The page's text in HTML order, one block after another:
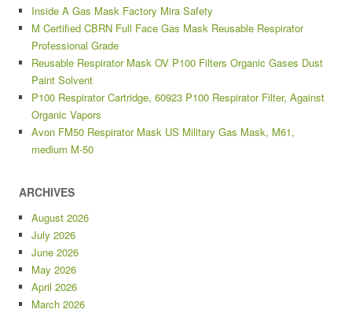
Inside A Gas Mask Factory Mira Safety
M Certified CBRN Full Face Gas Mask Reusable Respirator
Professional Grade
Reusable Respirator Mask OV P100 Filters Organic Gases Dust
Paint Solvent
P100 Respirator Cartridge, 60923 P100 Respirator Filter, Against
Organic Vapors
Avon FM50 Respirator Mask US Military Gas Mask, M61,
medium M-50
ARCHIVES
August 2026
July 2026
June 2026
May 2026
April 2026
March 2026